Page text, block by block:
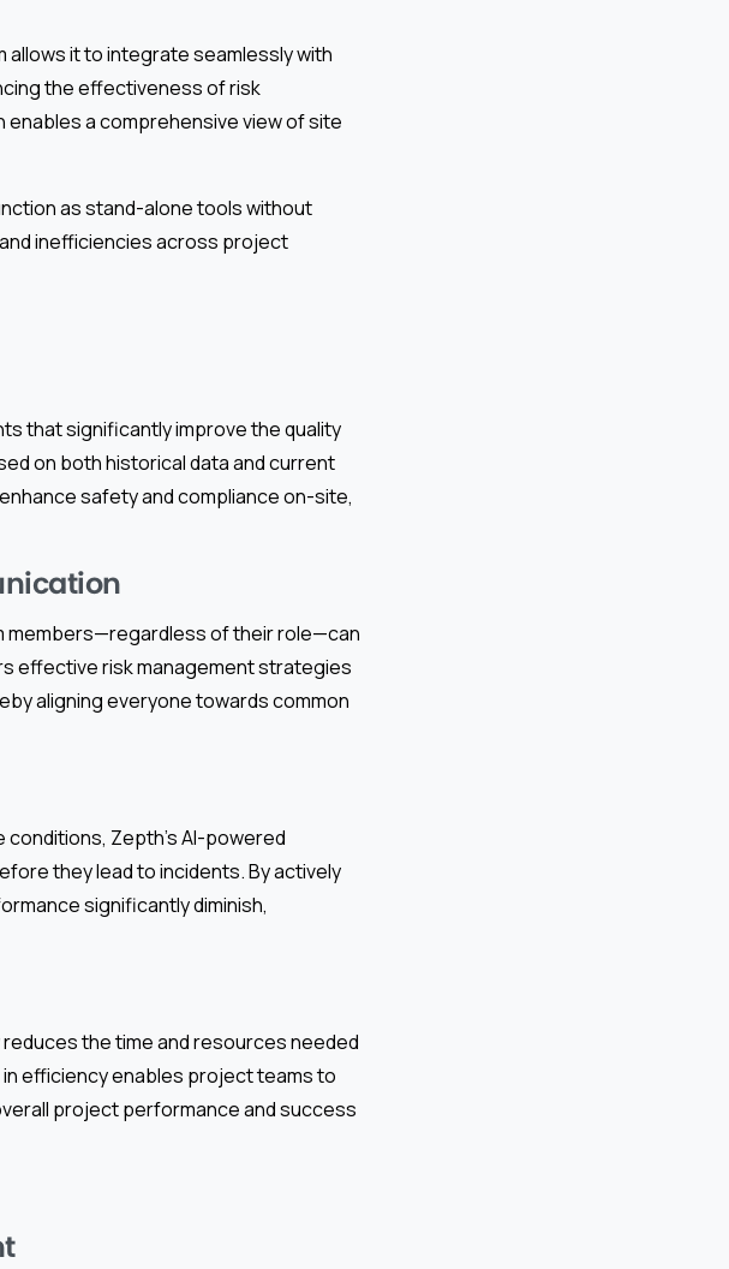
allows it to integrate seamlessly with
the effectiveness of risk
a comprehensive view of site
as stand-alone tools without
inefficiencies across project
that significantly improve the quality
on both historical data and current
safety and compliance on-site,
members—regardless of their role—can
effective risk management strategies
aligning everyone towards common
Zepth’s AI-powered
they lead to incidents. By actively
significantly diminish,
the time and resources needed
efficiency enables project teams to
project performance and success